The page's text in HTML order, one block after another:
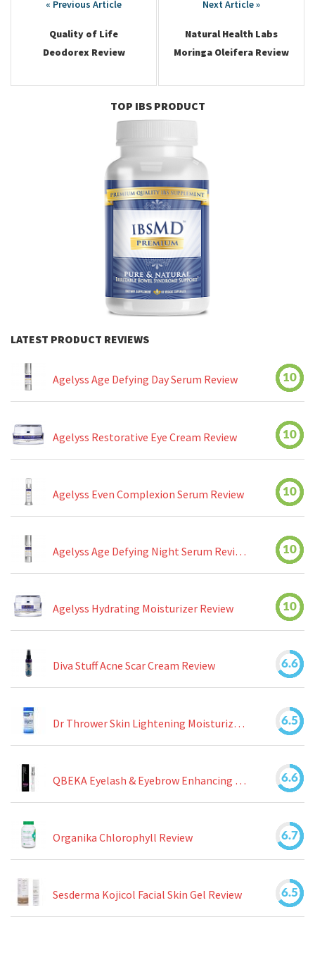
navigation
Quality of Life
Deodorex Review
Natural Health Labs
Moringa Oleifera Review
TOP IBS PRODUCT
LATEST PRODUCT REVIEWS
Agelyss Age Defying Day Serum Review 10
Agelyss Restorative Eye Cream Review 10
Agelyss Even Complexion Serum Review 10
Agelyss Age Defying Night Serum Review 10
Agelyss Hydrating Moisturizer Review 10
Diva Stuff Acne Scar Cream Review 6.6
Dr Thrower Skin Lightening Moisturizing Lotion Review 6.5
QBEKA Eyelash & Eyebrow Enhancing Serum Review 6.6
Organika Chlorophyll Review 6.7
Sesderma Kojicol Facial Skin Gel Review 6.5